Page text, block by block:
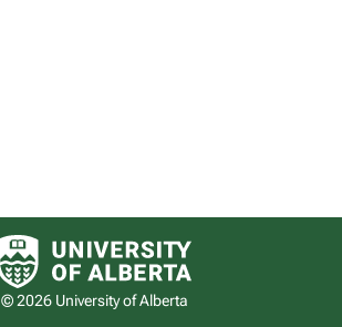
University of Alberta logo
© 2026 University of Alberta